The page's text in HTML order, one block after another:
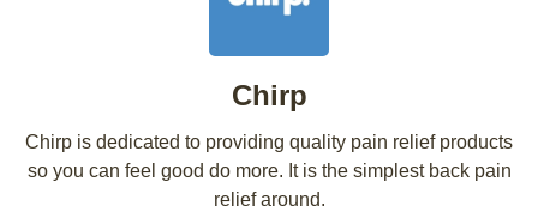
Chirp
Chirp is dedicated to providing quality pain relief products
so you can feel good do more. It is the simplest back pain
relief around.